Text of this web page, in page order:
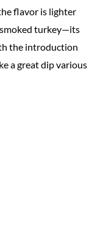
flavor is lighter
smoked turkey—its
the introduction
a great dip various